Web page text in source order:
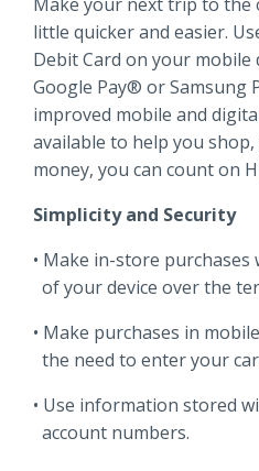
Locations
About Us
Routing #
SWIFT/
little quicker and easier.
Debit Card on your mobile
Google Pay® or Samsung
improved mobile and
available to help you
money, you can count on
Simplicity and Security
Make in-store purchases
of your device over the
Make purchases in
the need to enter your
Use information stored
account numbers.